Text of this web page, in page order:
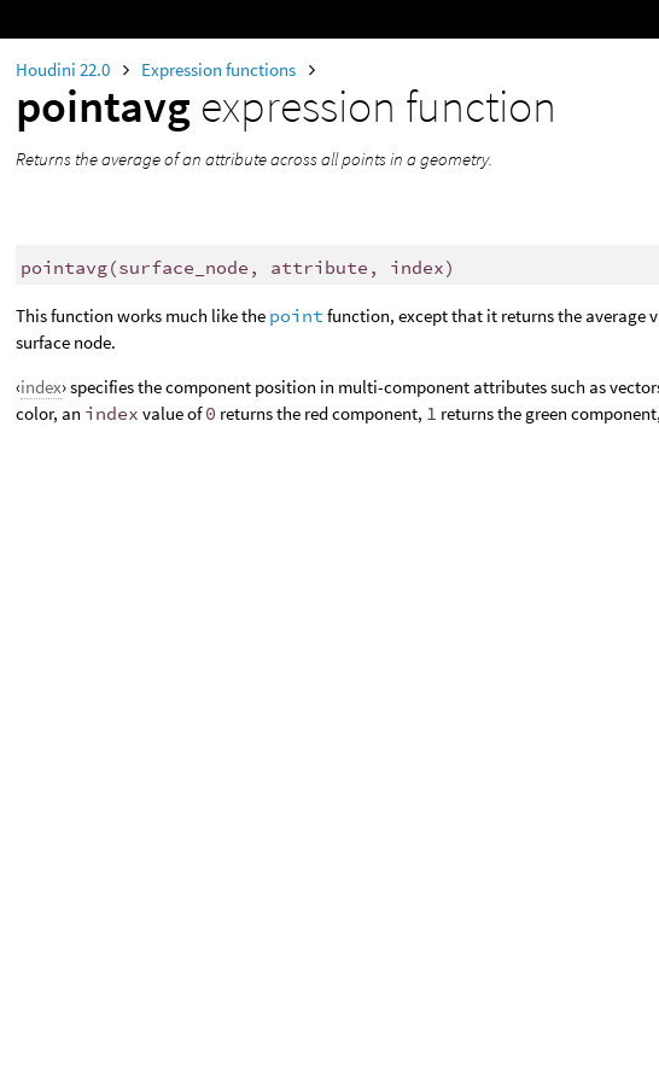
Houdini 22.0 Expression functions
pointavg expression function
Returns the average of an attribute across all points in a geometry.
pointavg(surface_node, attribute, index)
This function works much like the point function, except that it returns the average
surface node.
‹index› specifies the component position in multi-component attributes such as
color, an index value of0 returns the red component, 1 returns the green